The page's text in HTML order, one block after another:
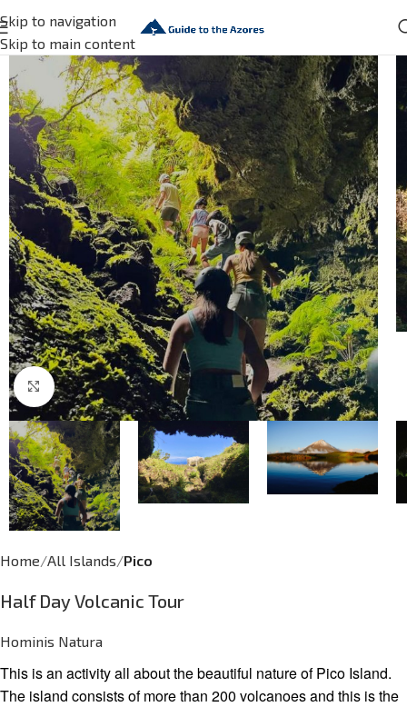
Skip to navigation
Skip to main content
Click to enlarge
Home All Islands Pico
Half Day Volcanic Tour
Hominis Natura
This is an activity all about the beautiful nature of Pico Island.
The island consists of more than 200 volcanoes and this is the